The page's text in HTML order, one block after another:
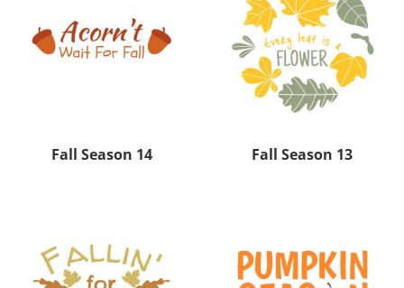
Fall Season 14 Fall Season 13